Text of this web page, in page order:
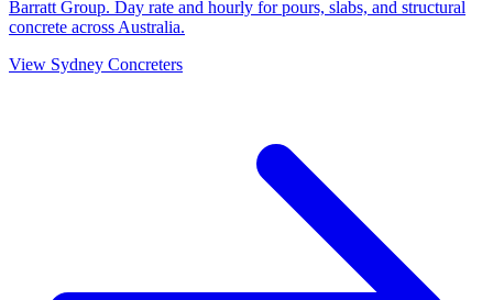
Barratt Group. Day rate and hourly for pours, slabs, and structural
concrete across Australia.
View Sydney Concreters